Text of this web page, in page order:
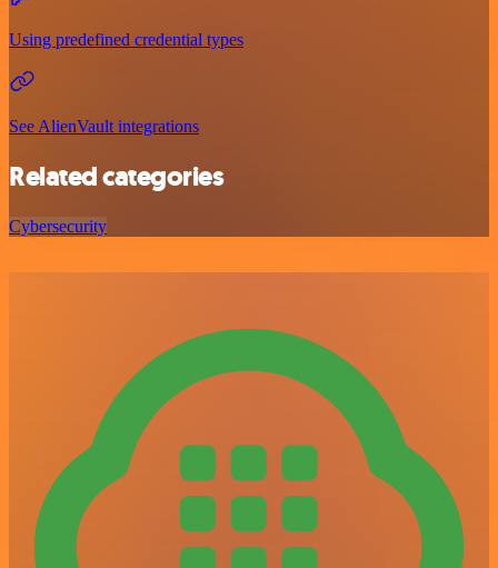
Using predefined credential types
See AlienVault integrations
Related categories
Cybersecurity